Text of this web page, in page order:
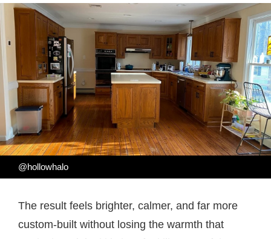
@hollowhalo
The result feels brighter, calmer, and far more
custom-built without losing the warmth that